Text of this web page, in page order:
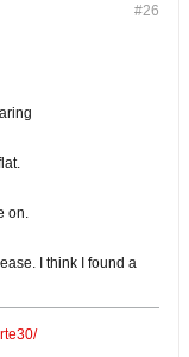
#26
on.
I think I found a